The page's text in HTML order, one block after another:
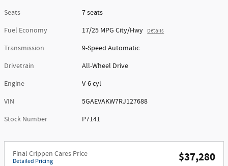
Seats
7 seats
Fuel Economy
17/25 MPG City/Hwy Details
Transmission
9-Speed Automatic
Drivetrain
All-Wheel Drive
Engine
V-6 cyl
VIN
5GAEVAKW7RJ127688
Stock Number
P7141
Final Crippen Cares Price
Detailed Pricing $37,280